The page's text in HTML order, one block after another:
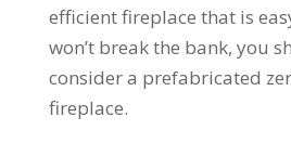
efficient fireplace that is
won’t break the bank, you
consider a prefabricated
fireplace.